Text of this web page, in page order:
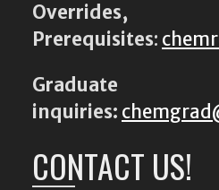
Overrides,
Prerequisites:
Graduate
inquiries:
CONTACT US!